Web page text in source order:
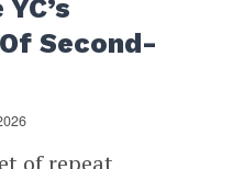
Second-
of repeat